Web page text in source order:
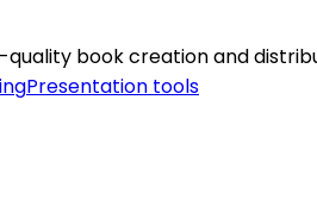
book creation and
Presentation tools